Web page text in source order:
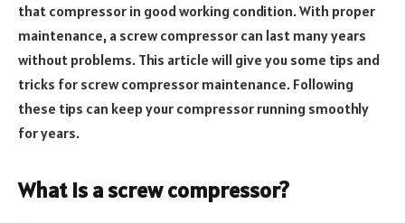
that compressor in good working condition. With proper
maintenance, a screw compressor can last many years
without problems. This article will give you some tips and
tricks for screw compressor maintenance. Following
these tips can keep your compressor running smoothly
for years.
What is a screw compressor?